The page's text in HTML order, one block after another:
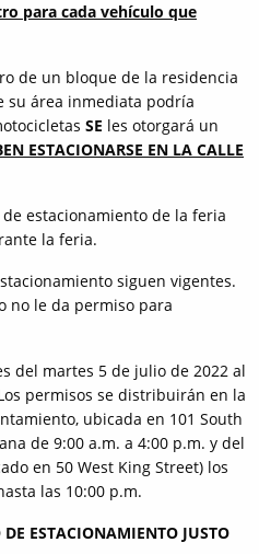
para cada vehículo que
de un bloque de la residencia
su área inmediata podría
SE les otorgará un
ESTACIONARSE EN LA CALLE
estacionamiento de la feria
la feria.
siguen vigentes.
no le da permiso para
del martes 5 de julio de 2022 al
permisos se distribuirán en la
ubicada en 101 South
de 9:00 a.m. a 4:00 p.m. y del
en 50 West King Street) los
las 10:00 p.m.
ESTACIONAMIENTO JUSTO